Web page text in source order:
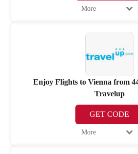
More
Enjoy Flights to Vienna from
Travelup
GET CODE
More